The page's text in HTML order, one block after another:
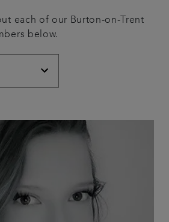
each of our Burton-on-Trent
below.